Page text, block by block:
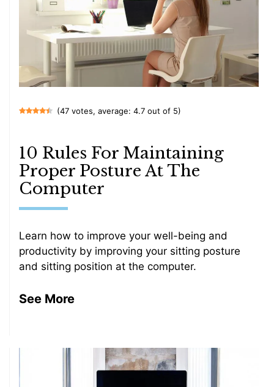
(47 votes, average: 4.7 out of 5)
10 Rules For Maintaining
Proper Posture At The
Computer
Learn how to improve your well-being and
productivity by improving your sitting posture
and sitting position at the computer.
See More